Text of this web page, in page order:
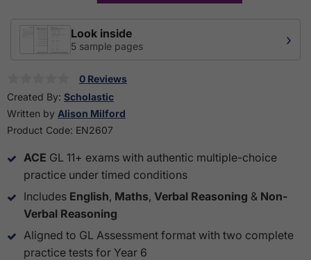
Look inside
5 sample pages ›
0 Reviews
Created By: Scholastic
Written by Alison Milford
Product Code: EN2607
ACE GL 11+ exams with authentic multiple-choice
practice under timed conditions
Includes English, Maths, Verbal Reasoning & Non-
Verbal Reasoning
Aligned to GL Assessment format with two complete
practice tests for Year 6